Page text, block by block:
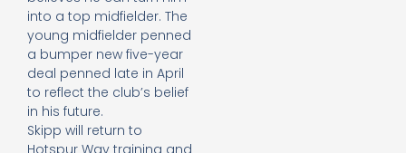
into a top midfielder. The
young midfielder penned
a bumper new five-year
deal penned late in April
to reflect the club’s belief
in his future.
Skipp will return to